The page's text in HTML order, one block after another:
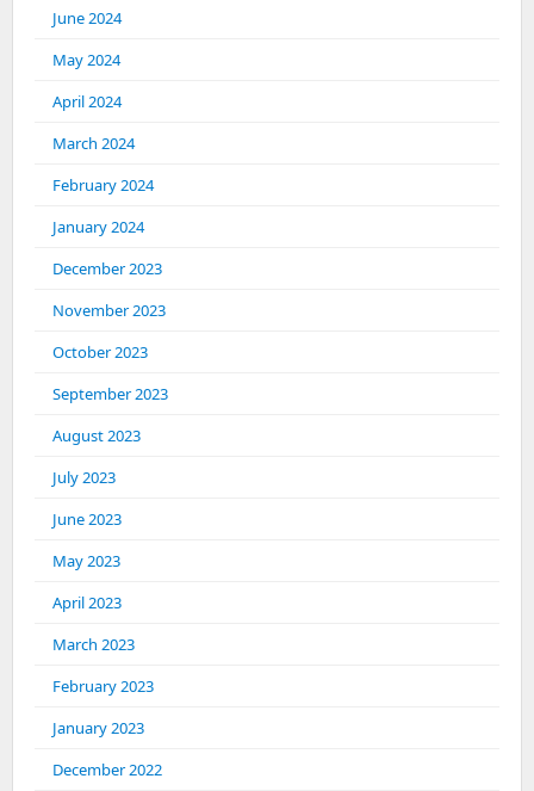
June 2024
May 2024
April 2024
March 2024
February 2024
January 2024
December 2023
November 2023
October 2023
September 2023
August 2023
July 2023
June 2023
May 2023
April 2023
March 2023
February 2023
January 2023
December 2022